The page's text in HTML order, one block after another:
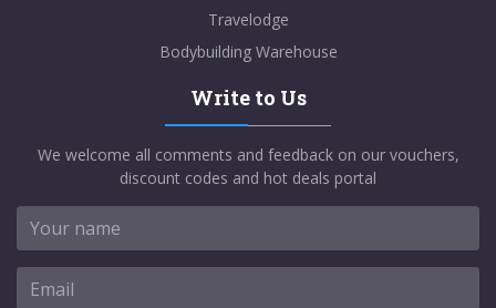
Travelodge
Bodybuilding Warehouse
Write to Us
We welcome all comments and feedback on our vouchers,
discount codes and hot deals portal